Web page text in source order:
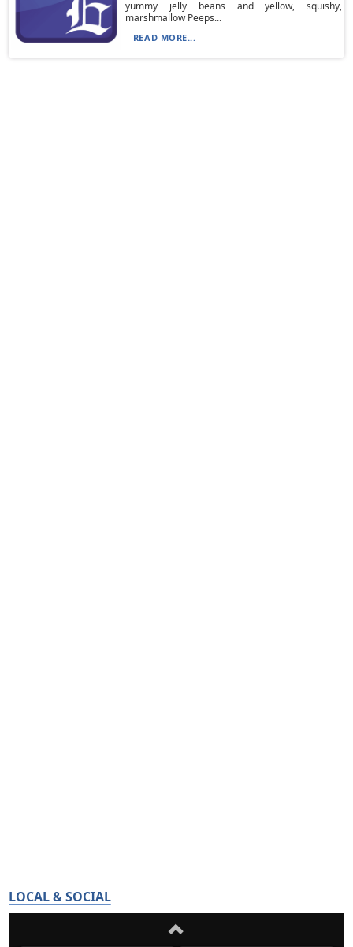
yummy jelly beans and yellow, squishy,
marshmallow Peeps...
READ MORE...
LOCAL & SOCIAL